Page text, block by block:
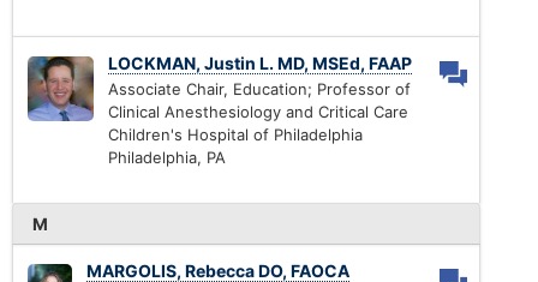
LOCKMAN, Justin L. MD, MSEd, FAAP
Associate Chair, Education; Professor of
Clinical Anesthesiology and Critical Care
Children's Hospital of Philadelphia
Philadelphia, PA
M
MARGOLIS, Rebecca DO, FAOCA